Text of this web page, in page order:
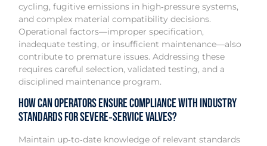
cycling, fugitive emissions in high‑pressure systems,
and complex material compatibility decisions.
Operational factors—improper specification,
inadequate testing, or insufficient maintenance—also
contribute to premature issues. Addressing these
requires careful selection, validated testing, and a
disciplined maintenance program.
How can operators ensure compliance with industry
standards for severe‑service valves?
Maintain up‑to‑date knowledge of relevant standards